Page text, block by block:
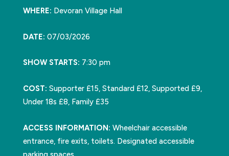
WHERE: Devoran Village Hall
DATE: 07/03/2026
SHOW STARTS: 7:30 pm
COST: Supporter £15, Standard £12, Supported £9,
Under 18s £8, Family £35
ACCESS INFORMATION: Wheelchair accessible
entrance, fire exits, toilets. Designated accessible